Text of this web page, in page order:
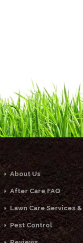
About Us
After Care FAQ
Lawn Care Services
Pest Control